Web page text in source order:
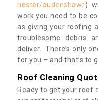
hester/audenshaw/)
work you need to be
as giving your roofing
troublesome debris
deliver. There’s only
for you – and that’s to
Roof Cleaning
Ready to get your roof